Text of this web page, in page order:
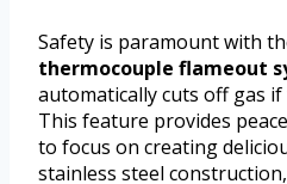
Safety is paramount with
thermocouple flameout
automatically cuts off gas
This feature provides
to focus on creating
stainless steel